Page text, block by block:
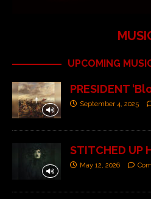
UPCOMING
PRESIDENT
September 4, 2025
STITCHED UP
May 12, 2026